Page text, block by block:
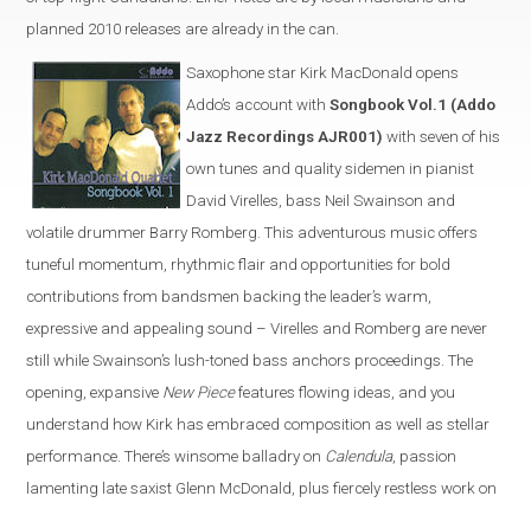
planned 2010 releases are already in the can.
Saxophone star Kirk MacDonald opens
Addo’s account withSongbook Vol.1 (Addo
Jazz Recordings AJR001)with seven of his
own tunes and quality sidemen in pianist
David Virelles, bass Neil Swainson and
volatile drummer Barry Romberg. This adventurous music offers
tuneful momentum, rhythmic flair and opportunities for bold
contributions from bandsmen backing the leader’s warm,
expressive and appealing sound – Virelles and Romberg are never
still while Swainson’s lush-toned bass anchors proceedings. The
opening, expansive New Piecefeatures flowing ideas, and you
understand how Kirk has embraced composition as well as stellar
performance. There’s winsome balladry on Calendula, passion
lamenting late saxist Glenn McDonald, plus fiercely restless work on